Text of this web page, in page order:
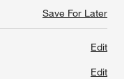
Save For LaterSave
Edit
Edit